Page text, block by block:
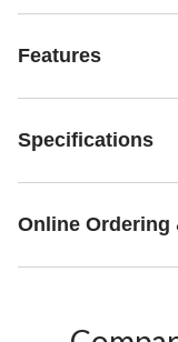
Features
Specifications
Online Ordering